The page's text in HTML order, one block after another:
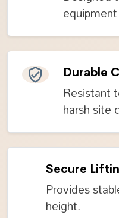
Durable
Resistant
harsh site
Secure
Provides
height.